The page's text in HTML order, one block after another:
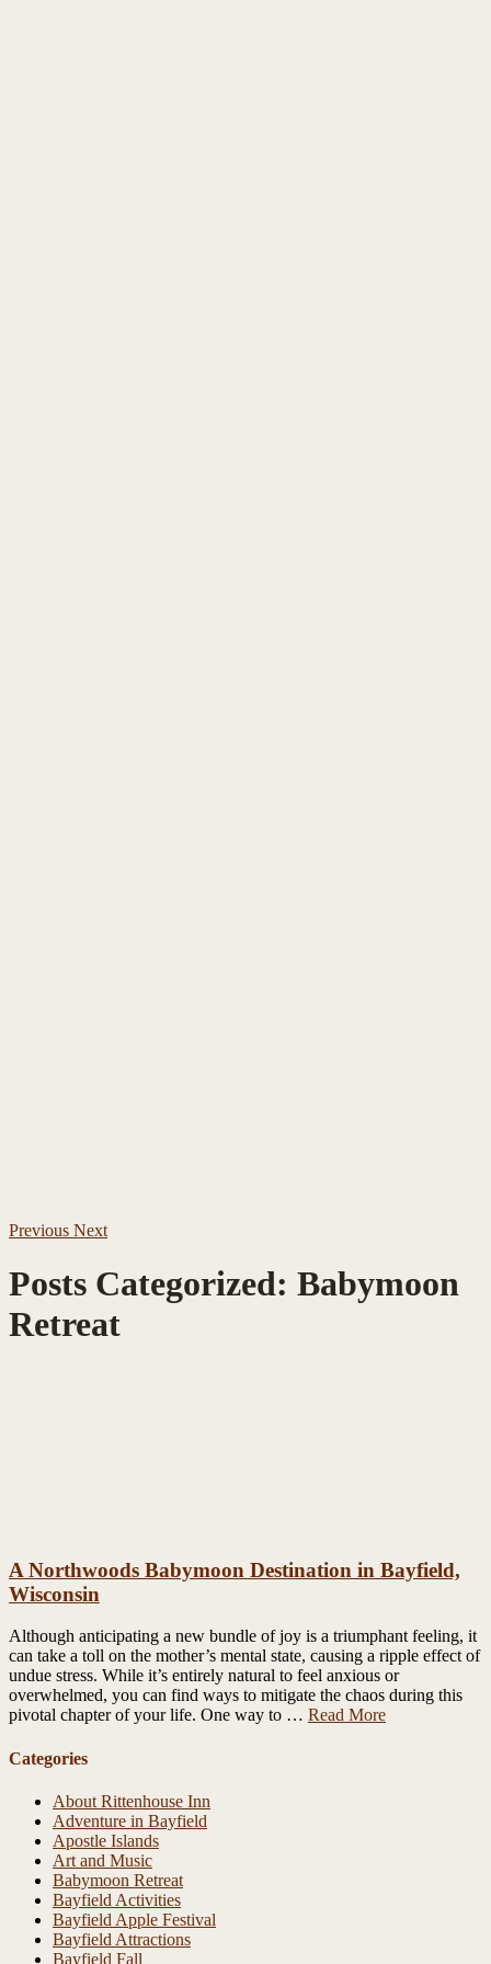
Previous Next
Posts Categorized: Babymoon
Retreat
A Northwoods Babymoon Destination in Bayfield,
Wisconsin
Although anticipating a new bundle of joy is a triumphant feeling, it
can take a toll on the mother’s mental state, causing a ripple effect of
undue stress. While it’s entirely natural to feel anxious or
overwhelmed, you can find ways to mitigate the chaos during this
pivotal chapter of your life. One way to … Read More
Categories
About Rittenhouse Inn
Adventure in Bayfield
Apostle Islands
Art and Music
Babymoon Retreat
Bayfield Activities
Bayfield Apple Festival
Bayfield Attractions
Bayfield Fall